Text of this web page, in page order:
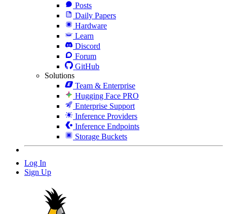
Posts
Daily Papers
Hardware
Learn
Discord
Forum
GitHub
Solutions
Team & Enterprise
Hugging Face PRO
Enterprise Support
Inference Providers
Inference Endpoints
Storage Buckets
Log In
Sign Up